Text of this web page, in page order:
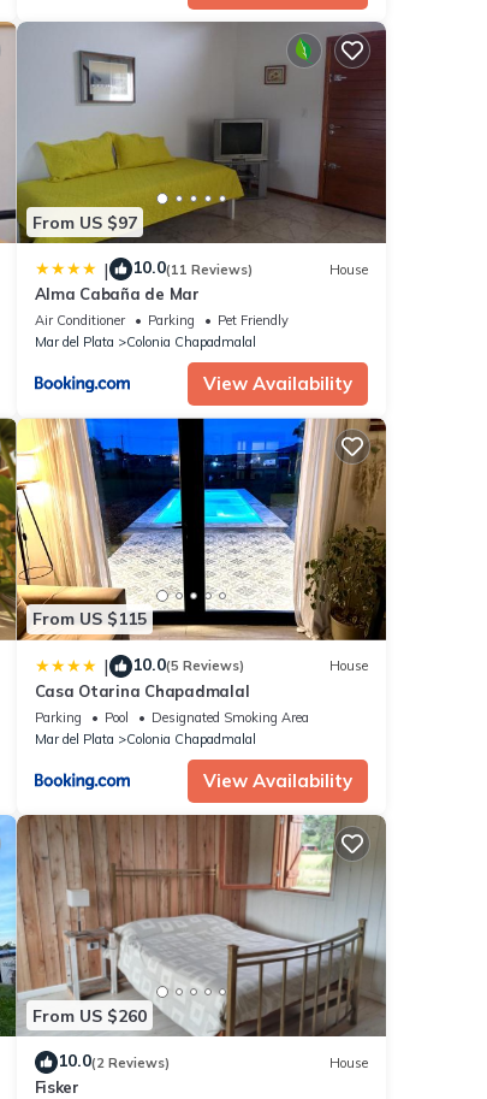
From US $97
| 10.0(11 Reviews) House
Alma Cabaña de Mar
Air Conditioner Parking
Pet Friendly
Mar del Plata
Colonia Chapadmalal
View Availability
From US $115
| 10.0(5 Reviews) House
Casa Otarina Chapadmalal
Parking Pool
Designated Smoking Area
Mar del Plata
Colonia Chapadmalal
View Availability
From US $260
10.0(2 Reviews) House
Fisker